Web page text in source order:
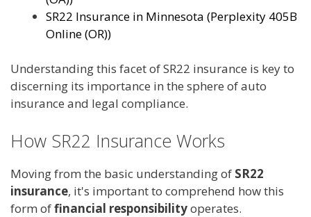
SR22 Insurance in Minnesota (Perplexity 405B
Online (OR))
Understanding this facet of SR22 insurance is key to
discerning its importance in the sphere of auto
insurance and legal compliance.
How SR22 Insurance Works
Moving from the basic understanding of SR22
insurance, it's important to comprehend how this
form offinancial responsibilityoperates.